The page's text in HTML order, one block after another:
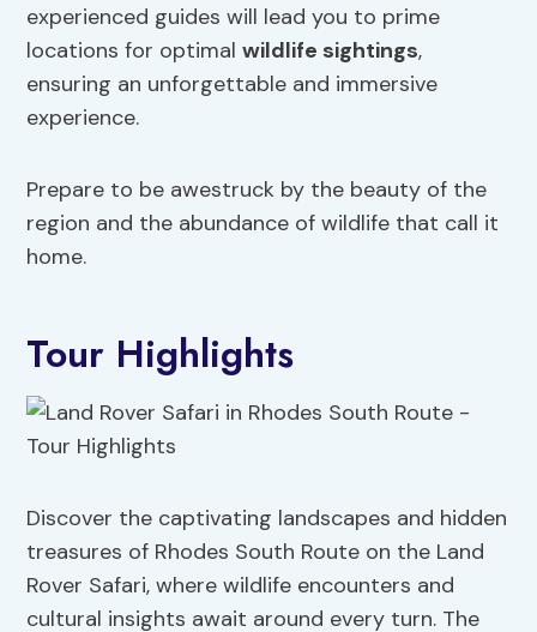
experienced guides will lead you to prime
locations for optimalwildlife sightings,
ensuring an unforgettable and immersive
experience.
Prepare to be awestruck by the beauty of the
region and the abundance of wildlife that call it
home.
Tour Highlights
Discover the captivating landscapes and hidden
treasures of Rhodes South Route on the Land
Rover Safari, where wildlife encounters and
cultural insights await around every turn. The